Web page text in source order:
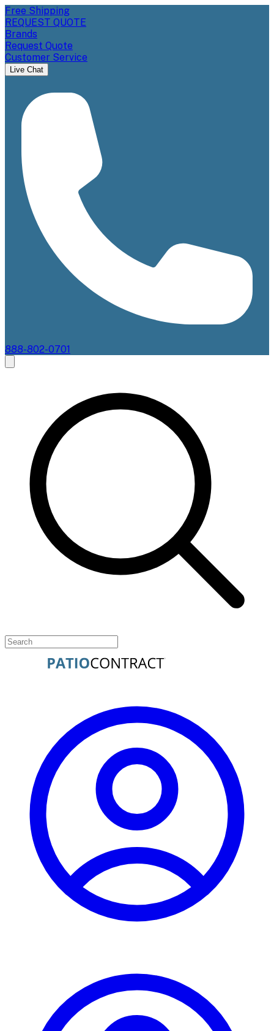
Free Shipping
REQUEST QUOTE
Brands
Request Quote
Customer Service
Live Chat
888-802-0701